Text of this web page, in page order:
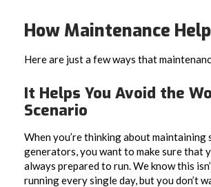
How Maintenance
Here are just a few ways that
It Helps You Avoid the
Scenario
When you’re thinking about maintaining
generators, you want to make sure that
always prepared to run. We know this
running every single day, but you don’t